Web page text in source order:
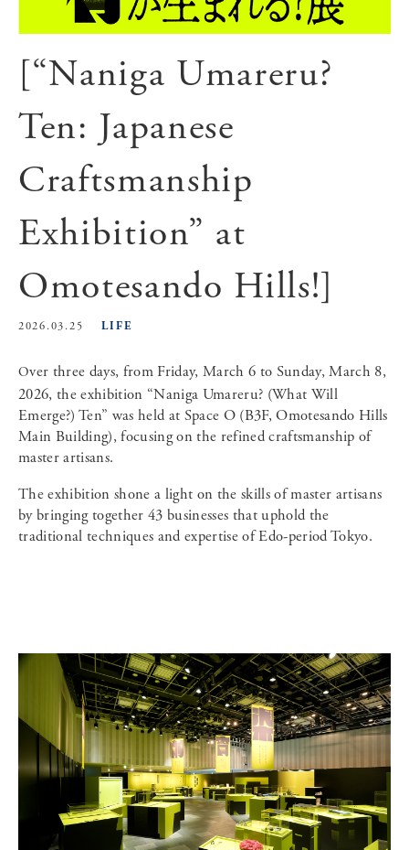
[“Naniga Umareru?
Ten: Japanese
Craftsmanship
Exhibition” at
Omotesando Hills!]
2026.03.25 LIFE
Over three days, from Friday, March 6 to Sunday, March 8,
2026, the exhibition “Naniga Umareru? (What Will
Emerge?) Ten” was held at Space O (B3F, Omotesando Hills
Main Building), focusing on the refined craftsmanship of
master artisans.
The exhibition shone a light on the skills of master artisans
by bringing together 43 businesses that uphold the
traditional techniques and expertise of Edo-period Tokyo.